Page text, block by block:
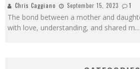
Chris Caggiano September 15, 2023 1
The bond between a mother and
with love, understanding, and shared m...